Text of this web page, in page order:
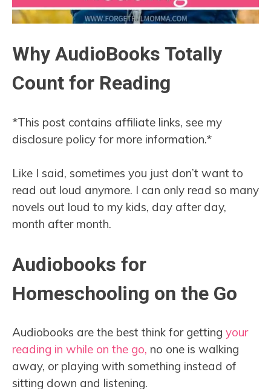
Why AudioBooks Totally
Count for Reading
*This post contains affiliate links, see my
disclosure policy for more information.*
Like I said, sometimes you just don’t want to
read out loud anymore. I can only read so many
novels out loud to my kids, day after day,
month after month.
Audiobooks for
Homeschooling on the Go
Audiobooks are the best think for getting your
reading in while on the go, no one is walking
away, or playing with something instead of
sitting down and listening.